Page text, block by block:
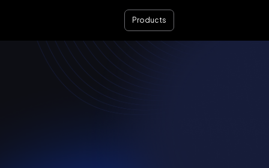
Products